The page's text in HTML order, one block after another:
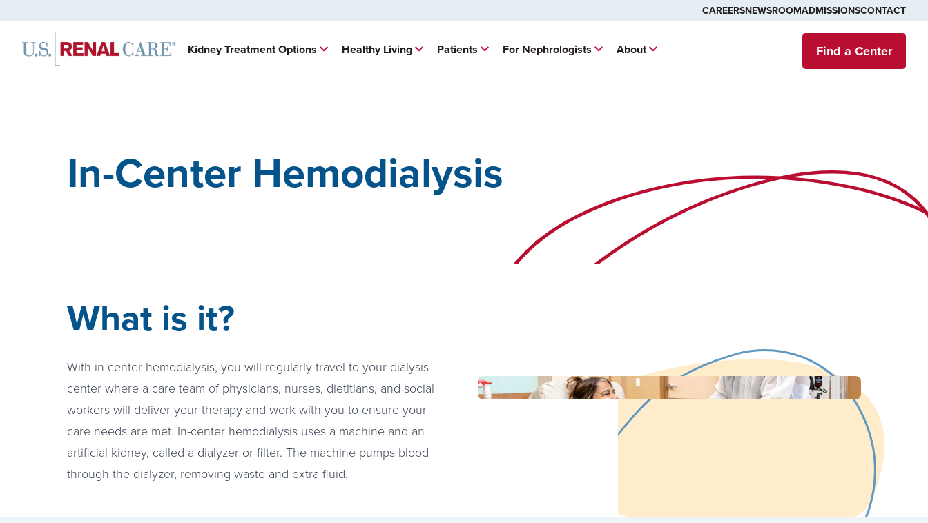
CAREERSNEWSROOMADMISSIONSCONTACT
Kidney Treatment Options Healthy Living Patients For Nephrologists About Find a Center
In-Center Hemodialysis
What is it?
With in-center hemodialysis, you will regularly travel to your dialysis
center where a care team of physicians, nurses, dietitians, and social
workers will deliver your therapy and work with you to ensure your
care needs are met. In-center hemodialysis uses a machine and an
artificial kidney, called a dialyzer or filter. The machine pumps blood
through the dialyzer, removing waste and extra fluid.